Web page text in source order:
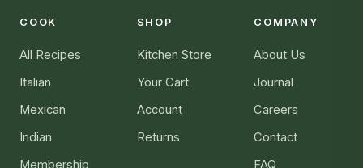
COOK
All Recipes
Italian
Mexican
Indian
Membership
SHOP
Kitchen Store
Your Cart
Account
Returns
COMPANY
About Us
Journal
Careers
Contact
FAQ